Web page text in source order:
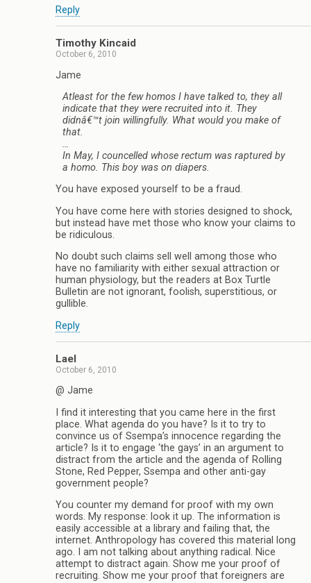
Reply
Timothy Kincaid
October 6, 2010
Jame
Atleast for the few homos I have talked to, they all
indicate that they were recruited into it. They
didnâ€™t join willingfully. What would you make of
that.
…
In May, I councelled whose rectum was raptured by
a homo. This boy was on diapers.
You have exposed yourself to be a fraud.
You have come here with stories designed to shock,
but instead have met those who know your claims to
be ridiculous.
No doubt such claims sell well among those who
have no familiarity with either sexual attraction or
human physiology, but the readers at Box Turtle
Bulletin are not ignorant, foolish, superstitious, or
gullible.
Reply
Lael
October 6, 2010
@ Jame
I find it interesting that you came here in the first
place. What agenda do you have? Is it to try to
convince us of Ssempa’s innocence regarding the
article? Is it to engage ‘the gays’ in an argument to
distract from the article and the agenda of Rolling
Stone, Red Pepper, Ssempa and other anti-gay
government people?
You counter my demand for proof with my own
words. My response: look it up. The information is
easily accessible at a library and failing that, the
internet. Anthropology has covered this material long
ago. I am not talking about anything radical. Nice
attempt to distract again. Show me your proof of
recruiting. Show me your proof that foreigners are